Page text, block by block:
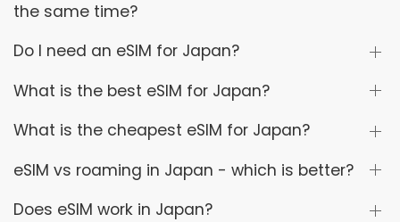
the same time?
Do I need an eSIM for Japan?
What is the best eSIM for Japan?
What is the cheapest eSIM for Japan?
eSIM vs roaming in Japan - which is better?
Does eSIM work in Japan?